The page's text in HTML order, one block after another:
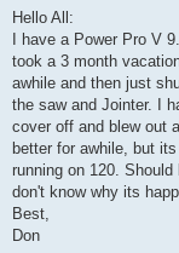
s
Hello All:
I have a Power Pro V
took a 3 month
awhile and then just
the saw and Jointer. I
cover off and blew out
better for awhile, but
running on 120.
don't know why its
Best,
Don